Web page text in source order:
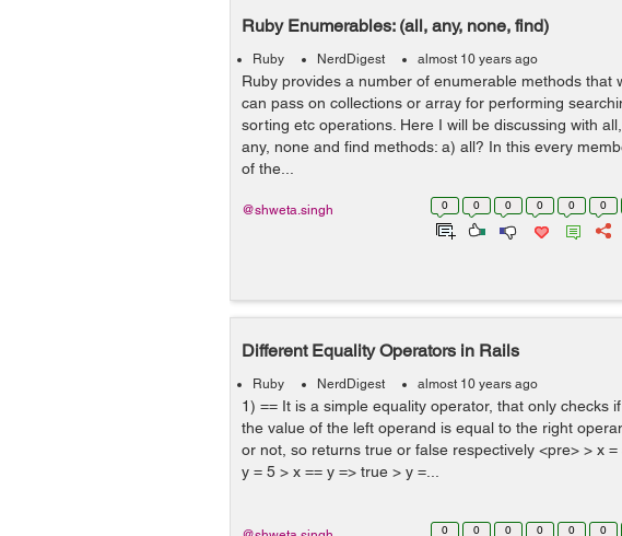
Ruby Enumerables: (all, any, none, find)
Ruby NerdDigest almost 10 years ago
Ruby provides a number of enumerable methods that
can pass on collections or array for performing
sorting etc operations. Here I will be discussing with all,
any, none and find methods: a) all? In this every
of the...
0 0 0 0 0 0
@shweta.singh
Different Equality Operators in Rails
Ruby NerdDigest almost 10 years ago
1) == It is a simple equality operator, that only checks if
the value of the left operand is equal to the right
or not, so returns true or false respectively <pre> > x =
y = 5 > x == y => true > y =...
0 0 0 0 0 0